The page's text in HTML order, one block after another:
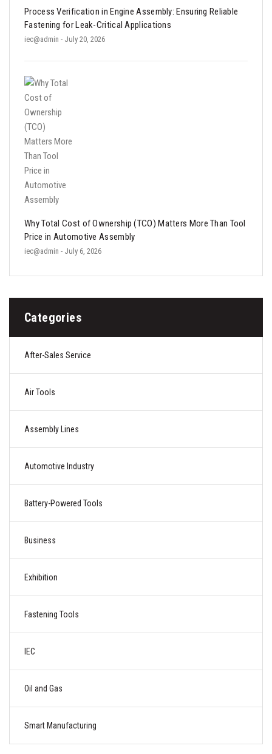
Process Verification in Engine Assembly: Ensuring Reliable
Fastening for Leak-Critical Applications
iec@admin - July 20, 2026
Why Total Cost of Ownership (TCO) Matters More Than Tool
Price in Automotive Assembly
iec@admin - July 6, 2026
Categories
After-Sales Service
Air Tools
Assembly Lines
Automotive Industry
Battery-Powered Tools
Business
Exhibition
Fastening Tools
IEC
Oil and Gas
Smart Manufacturing